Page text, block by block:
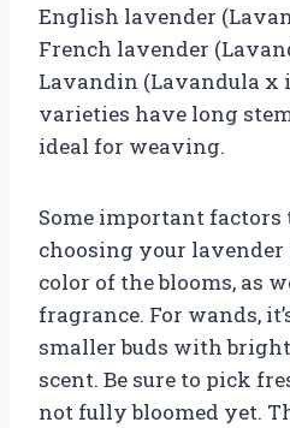
English lavender
French lavender
Lavandin (Lavandula x
varieties have long
ideal for weaving.
Some important factors
choosing your lavender
color of the blooms, as
fragrance. For wands,
smaller buds with
scent. Be sure to pick
not fully bloomed yet.